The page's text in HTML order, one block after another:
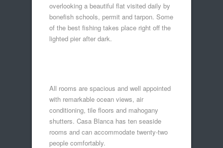
overlooking a beautiful flat visited daily by
bonefish schools, permit and tarpon. Some
of the best fishing takes place right off the
lighted pier after dark.
All rooms are spacious and well appointed
with remarkable ocean views, air
conditioning, tile floors and mahogany
shutters. Casa Blanca has ten seaside
rooms and can accommodate twenty-two
people comfortably.